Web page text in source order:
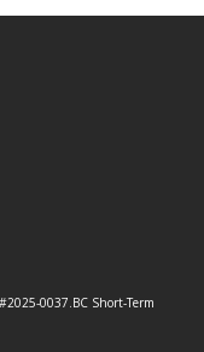
0037.BC Short-Term